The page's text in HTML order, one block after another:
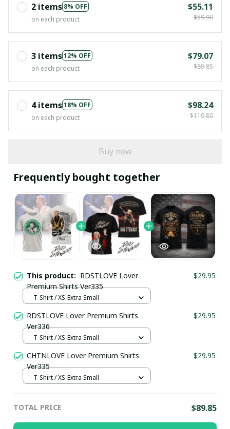
2 items 8% OFF
on each product
$55.11
$59.90
3 items12% OFF
on each product
$79.07
$89.85
4 items18% OFF
on each product
$98.24
$119.80
Buy now
Frequently bought together
This product: RDSTLOVE Lover
Premium Shirts Ver335
$29.95
T-Shirt / XS-Extra Small
RDSTLOVE Lover Premium Shirts
Ver336
$29.95
T-Shirt / XS-Extra Small
CHTNLOVE Lover Premium Shirts
Ver335
$29.95
T-Shirt / XS-Extra Small
TOTAL PRICE $89.85